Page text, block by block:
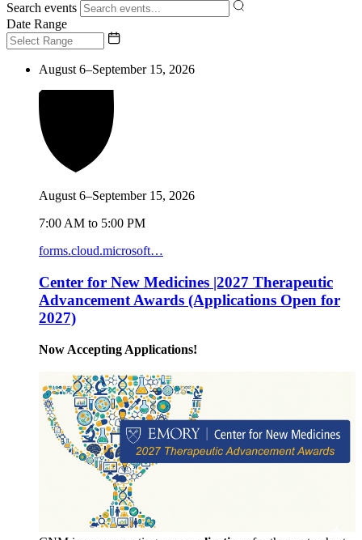
Search events
Date Range
August 6–September 15, 2026
August 6–September 15, 2026
7:00 AM to 5:00 PM
forms.cloud.microsoft…
Center for New Medicines |2027 Therapeutic
Advancement Awards (Applications Open for
2027)
Now Accepting Applications!